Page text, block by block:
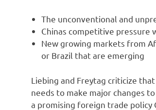
The unconventional and
Chinas competitive pressure
New growing markets from
or Brazil that are emerging
Liebing and Freytag criticize
needs to make major changes
a promising foreign trade policy